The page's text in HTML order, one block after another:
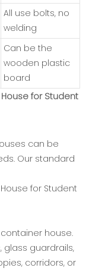
All use bolts, no
welding
Can be the
wooden plastic
board
can be
Our standard
house.
glass guardrails,
corridors, or